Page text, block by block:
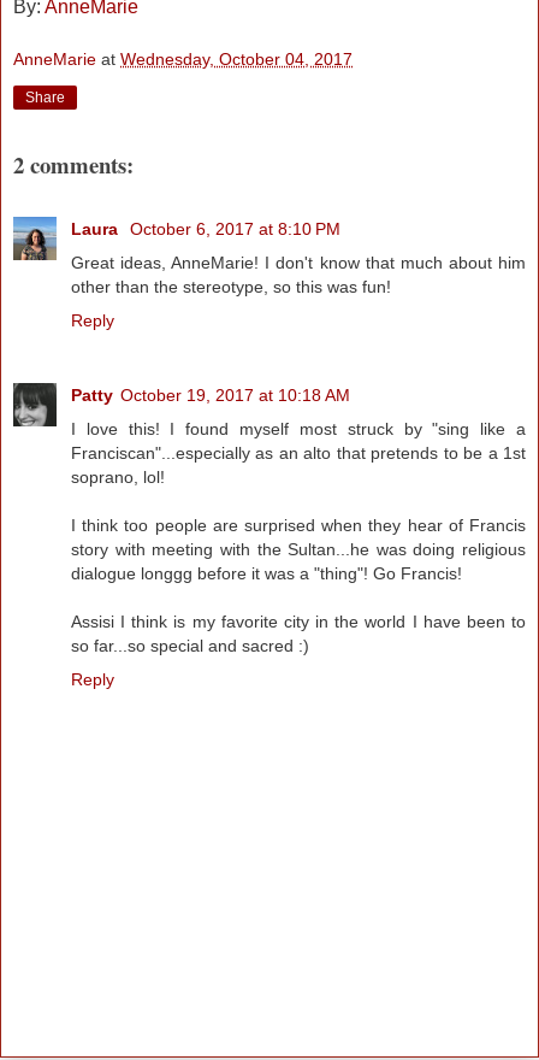
By: AnneMarie
AnneMarie at Wednesday, October 04, 2017
Share
2 comments:
Laura
October 6, 2017 at 8:10 PM
Great ideas, AnneMarie! I don't know that much about him
other than the stereotype, so this was fun!
Reply
Patty October 19, 2017 at 10:18 AM
I love this! I found myself most struck by "sing like a
Franciscan"...especially as an alto that pretends to be a 1st
soprano, lol!
I think too people are surprised when they hear of Francis
story with meeting with the Sultan...he was doing religious
dialogue longgg before it was a "thing"! Go Francis!
Assisi I think is my favorite city in the world I have been to
so far...so special and sacred :)
Reply